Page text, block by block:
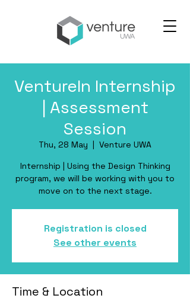
VentureIn Internship
| Assessment
Session
Thu, 28 May
  |
Venture UWA
Internship | Using the Design Thinking
program, we will be working with you to
move on to the next stage.
Registration is closed
See other events
Time & Location